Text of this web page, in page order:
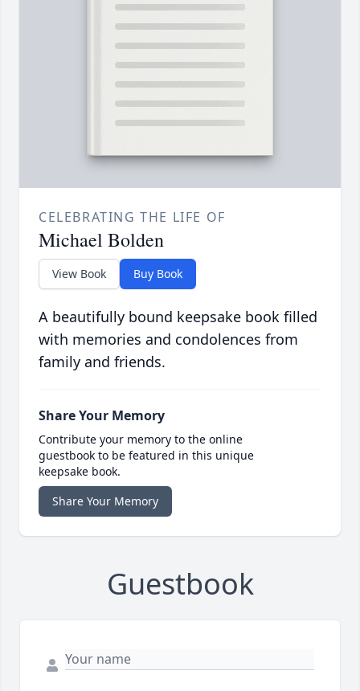
CELEBRATING THE LIFE OF
Michael Bolden
View Book Buy Book
A beautifully bound keepsake book filled
with memories and condolences from
family and friends.
Share Your Memory
Contribute your memory to the online
guestbook to be featured in this unique
keepsake book.
Share Your Memory
Guestbook